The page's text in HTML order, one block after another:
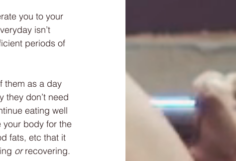
you to your
isn’t
periods of
them as a day
they don’t need
eating well
your body for the
fats, etc that it
or recovering.